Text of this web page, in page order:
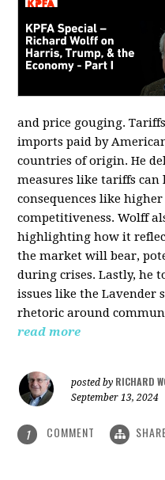
and price gouging.
imports paid by
countries of origin. He
measures like tariffs can
consequences like
competitiveness. Wolff
highlighting how it
the market will bear,
during crises. Lastly, he
issues like the Lavender
rhetoric around
read more
posted by RICHARD
September 13, 2024
1 COMMENT